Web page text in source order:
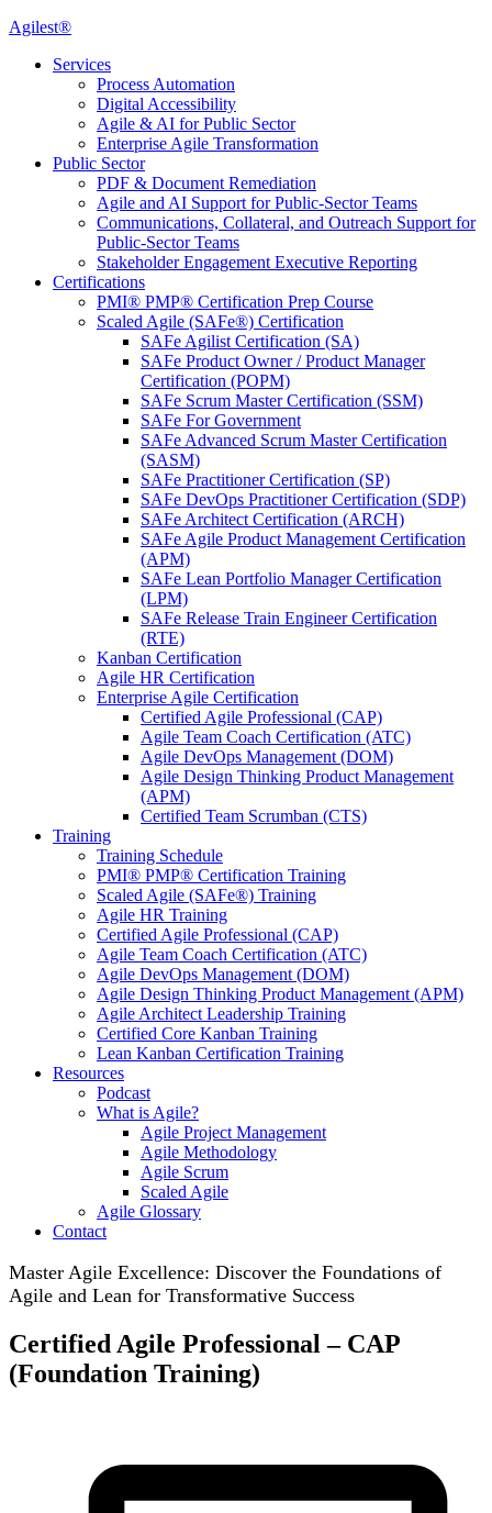
Agilest®
Services
Process Automation
Digital Accessibility
Agile & AI for Public Sector
Enterprise Agile Transformation
Public Sector
PDF & Document Remediation
Agile and AI Support for Public-Sector Teams
Communications, Collateral, and Outreach Support for
Public-Sector Teams
Stakeholder Engagement Executive Reporting
Certifications
PMI® PMP® Certification Prep Course
Scaled Agile (SAFe®) Certification
SAFe Agilist Certification (SA)
SAFe Product Owner / Product Manager
Certification (POPM)
SAFe Scrum Master Certification (SSM)
SAFe For Government
SAFe Advanced Scrum Master Certification
(SASM)
SAFe Practitioner Certification (SP)
SAFe DevOps Practitioner Certification (SDP)
SAFe Architect Certification (ARCH)
SAFe Agile Product Management Certification
(APM)
SAFe Lean Portfolio Manager Certification
(LPM)
SAFe Release Train Engineer Certification
(RTE)
Kanban Certification
Agile HR Certification
Enterprise Agile Certification
Certified Agile Professional (CAP)
Agile Team Coach Certification (ATC)
Agile DevOps Management (DOM)
Agile Design Thinking Product Management
(APM)
Certified Team Scrumban (CTS)
Training
Training Schedule
PMI® PMP® Certification Training
Scaled Agile (SAFe®) Training
Agile HR Training
Certified Agile Professional (CAP)
Agile Team Coach Certification (ATC)
Agile DevOps Management (DOM)
Agile Design Thinking Product Management (APM)
Agile Architect Leadership Training
Certified Core Kanban Training
Lean Kanban Certification Training
Resources
Podcast
What is Agile?
Agile Project Management
Agile Methodology
Agile Scrum
Scaled Agile
Agile Glossary
Contact
Master Agile Excellence: Discover the Foundations of
Agile and Lean for Transformative Success
Certified Agile Professional – CAP
(Foundation Training)